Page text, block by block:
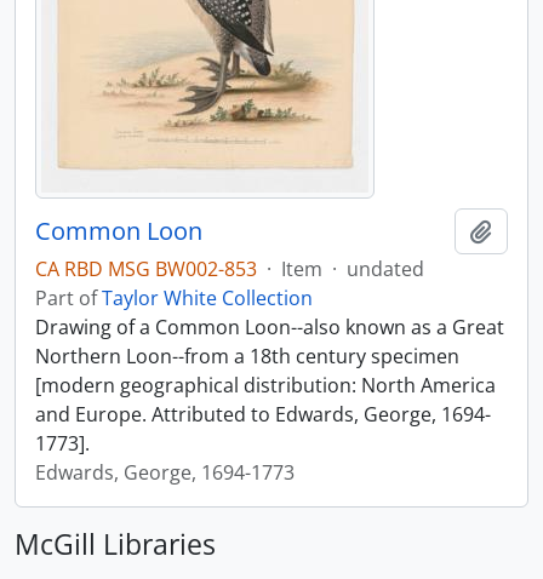
Common Loon
CA RBD MSG BW002-853 · Item · undated
Part ofTaylor White Collection
Drawing of a Common Loon--also known as a Great
Northern Loon--from a 18th century specimen
[modern geographical distribution: North America
and Europe. Attributed to Edwards, George, 1694-
1773].
Edwards, George, 1694-1773
McGill Libraries